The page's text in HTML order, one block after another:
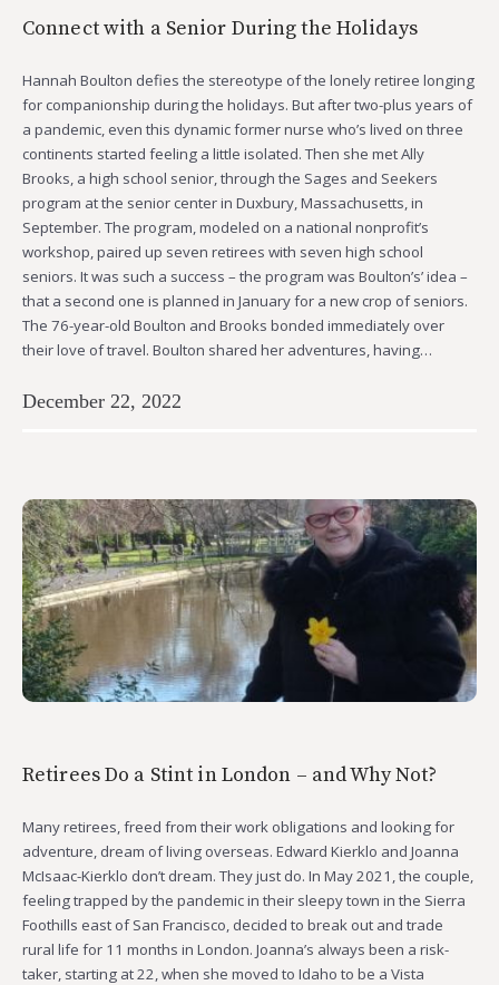
Connect with a Senior During the Holidays
Hannah Boulton defies the stereotype of the lonely retiree longing
for companionship during the holidays. But after two-plus years of
a pandemic, even this dynamic former nurse who’s lived on three
continents started feeling a little isolated. Then she met Ally
Brooks, a high school senior, through the Sages and Seekers
program at the senior center in Duxbury, Massachusetts, in
September. The program, modeled on a national nonprofit’s
workshop, paired up seven retirees with seven high school
seniors. It was such a success – the program was Boulton’s’ idea –
that a second one is planned in January for a new crop of seniors.
The 76-year-old Boulton and Brooks bonded immediately over
their love of travel. Boulton shared her adventures, having…
December 22, 2022
Retirees Do a Stint in London – and Why Not?
Many retirees, freed from their work obligations and looking for
adventure, dream of living overseas. Edward Kierklo and Joanna
McIsaac-Kierklo don’t dream. They just do. In May 2021, the couple,
feeling trapped by the pandemic in their sleepy town in the Sierra
Foothills east of San Francisco, decided to break out and trade
rural life for 11 months in London. Joanna’s always been a risk-
taker, starting at 22, when she moved to Idaho to be a Vista